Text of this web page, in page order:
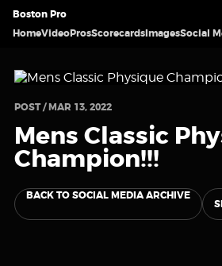
Boston Pro
HomeVideoProsScorecardsImagesSocial
POST / MAR 13, 2022
Mens Classic
Champion!!!
BACK TO SOCIAL MEDIA ARCHIVE